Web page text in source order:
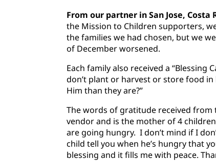
From our partner in San Jose, Costa
the Mission to Children supporters,
the families we had chosen, but we
of December worsened.
Each family also received a “Blessing
don’t plant or harvest or store food
Him than they are?”
The words of gratitude received from
vendor and is the mother of 4
are going hungry. I don’t mind if I
child tell you when he’s hungry that
blessing and it fills me with peace.